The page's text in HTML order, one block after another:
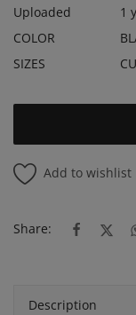
Uploaded
1
COLOR
SIZES
Add to wishlist
Share:
Description